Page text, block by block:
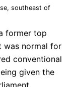
southeast of
former top
was normal for
conventional
given the